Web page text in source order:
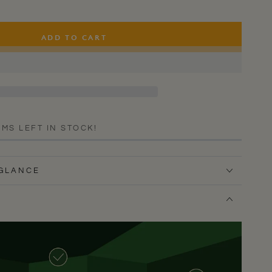
ADD TO CART
LEFT IN STOCK!